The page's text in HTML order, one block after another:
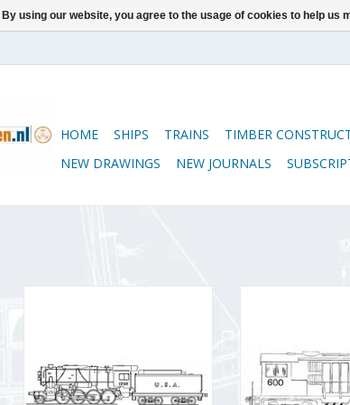
HOME SHIPS TRAINS TIMBER
NEW DRAWINGS
NEW JOURNALS
ADD TO
By using our website, you agree to the usage of cookies to help us